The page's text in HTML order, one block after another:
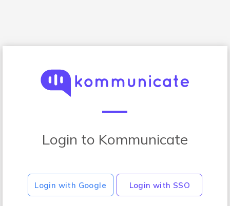
Login to Kommunicate
Login with Google Login with SSO